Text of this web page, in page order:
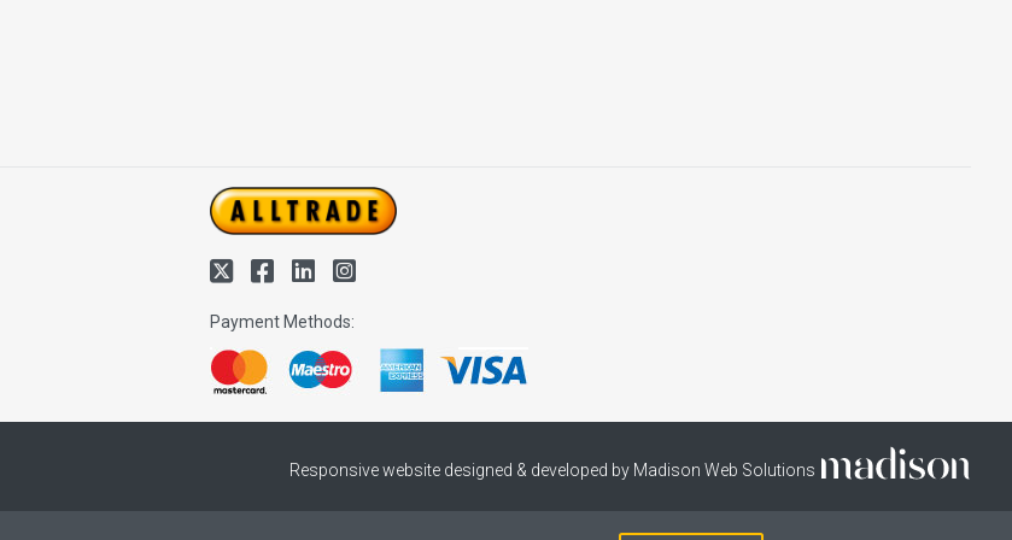
Payment Methods:
Responsive website designed & developed by Madison Web Solutions